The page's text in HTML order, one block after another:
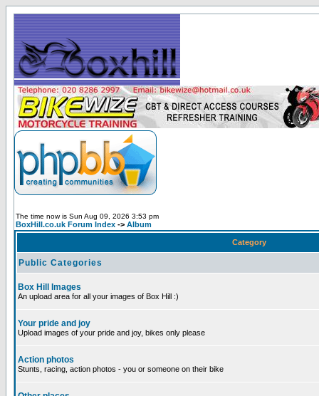
The time now is Sun Aug 09, 2026 3:53 pm
BoxHill.co.uk Forum Index -> Album
Category
Public Categories
Box Hill Images
An upload area for all your images of Box Hill :)
Your pride and joy
Upload images of your pride and joy, bikes only please
Action photos
Stunts, racing, action photos - you or someone on their bike